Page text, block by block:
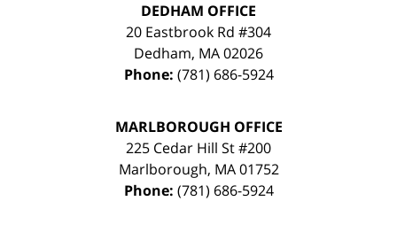
DEDHAM OFFICE
20 Eastbrook Rd #304
Dedham, MA02026
Phone: (781) 686-5924
MARLBOROUGH OFFICE
225 Cedar Hill St #200
Marlborough, MA 01752
Phone: (781) 686-5924